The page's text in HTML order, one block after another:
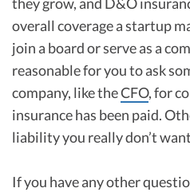
they grow, and D&O
overall coverage a startup
join a board or serve as a
reasonable for you to ask
company, like theCFO, for
insurance has been paid.
liability you really don’t
If you have any other